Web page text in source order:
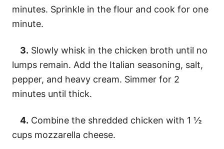
minutes. Sprinkle in the flour and cook for one
minute.
3. Slowly whisk in the chicken broth until no
lumps remain. Add the Italian seasoning, salt,
pepper, and heavy cream. Simmer for 2
minutes until thick.
4. Combine the shredded chicken with 1 ½
cups mozzarella cheese.